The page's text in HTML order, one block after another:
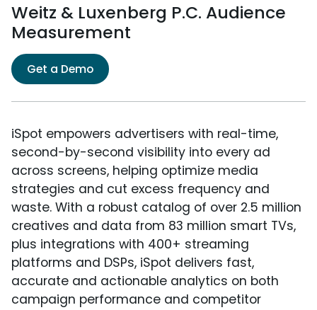
Weitz & Luxenberg P.C. Audience
Measurement
Get a Demo
iSpot empowers advertisers with real-time,
second-by-second visibility into every ad
across screens, helping optimize media
strategies and cut excess frequency and
waste. With a robust catalog of over 2.5 million
creatives and data from 83 million smart TVs,
plus integrations with 400+ streaming
platforms and DSPs, iSpot delivers fast,
accurate and actionable analytics on both
campaign performance and competitor